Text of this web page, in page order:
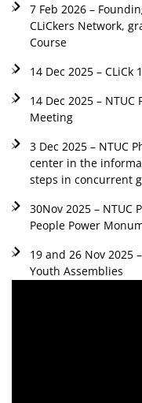
7 Feb 2026 –
CLiCkers Network,
Course
14 Dec 2025 –
14 Dec 2025 –
Meeting
3 Dec 2025 – NTUC
center in the
steps in concurrent
30Nov 2025 – NTUC
People Power
19 and 26 Nov 2025
Youth Assemblies